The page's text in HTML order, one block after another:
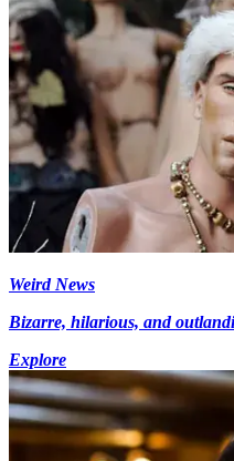
Weird News
Bizarre, hilarious, and
Explore